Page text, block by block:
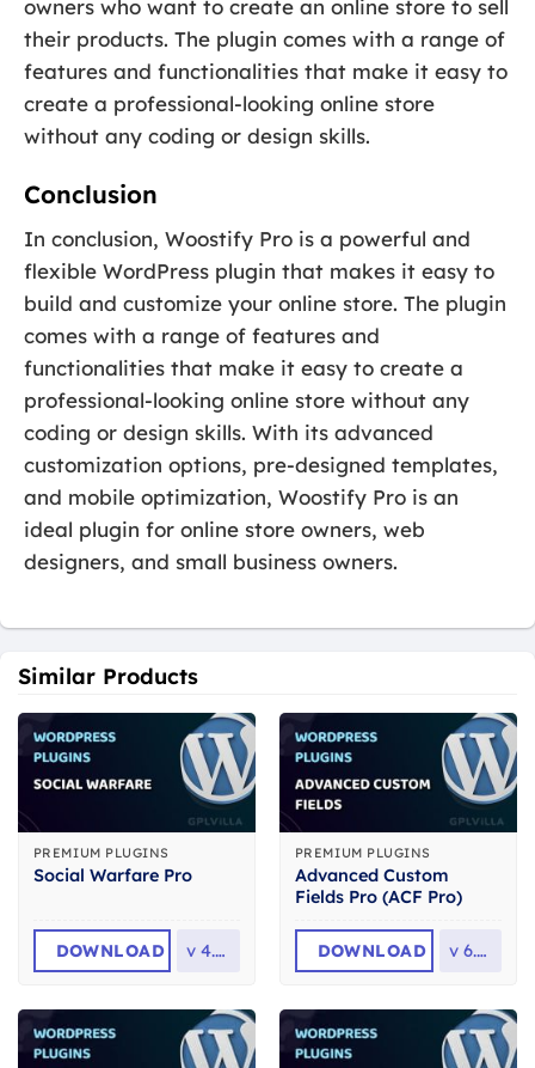
owners who want to create an online store to sell
their products. The plugin comes with a range of
features and functionalities that make it easy to
create a professional-looking online store
without any coding or design skills.
Conclusion
In conclusion, Woostify Pro is a powerful and
flexible WordPress plugin that makes it easy to
build and customize your online store. The plugin
comes with a range of features and
functionalities that make it easy to create a
professional-looking online store without any
coding or design skills. With its advanced
customization options, pre-designed templates,
and mobile optimization, Woostify Pro is an
ideal plugin for online store owners, web
designers, and small business owners.
Similar Products
PREMIUM PLUGINS
Social Warfare Pro
DOWNLOAD v 4.5.6
PREMIUM PLUGINS
Advanced Custom
Fields Pro (ACF Pro)
DOWNLOAD v 6.8.7